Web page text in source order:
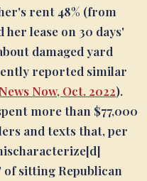
rent 48% (from
her lease on 30 days'
damaged yard
reported similar
Now, Oct. 2022).
more than $77,000
and texts that, per
sitting Republican